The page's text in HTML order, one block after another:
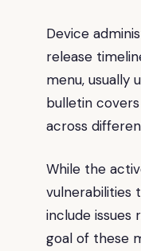
Device
release
menu, usually
bulletin
across
While the
vulnerabilities
include
goal of these